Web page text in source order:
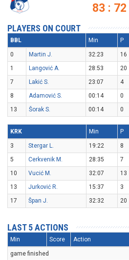
83 : 72
PLAYERS ON COURT
BBL Min P
0 Martin J. 32:23 16
1
Langović A. 28:53 20
7
Lakić S. 23:07 4
8
Adamović S. 00:14 0
13
Šorak S. 00:14 0
KRK Min P
3 Stergar L. 19:22 8
5
Cerkvenik M. 28:35 7
10
Vucić M. 32:07 13
13
Jurković R. 15:37 3
17
Špan J. 32:32 20
LAST 5 ACTIONS
Min Score Action
game finished